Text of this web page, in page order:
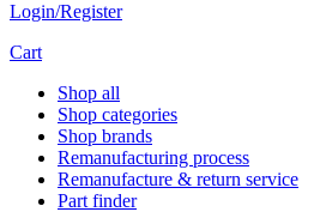
Login/Register
Cart
Shop all
Shop categories
Shop brands
Remanufacturing process
Remanufacture & return service
Part finder